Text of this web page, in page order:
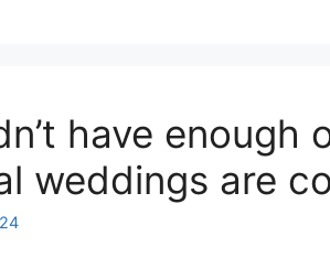
have enough
weddings are